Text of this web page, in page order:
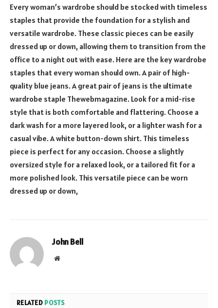
Every woman’s wardrobe should be stocked with timeless
staples that provide the foundation for a stylish and
versatile wardrobe. These classic pieces can be easily
dressed up or down, allowing them to transition from the
office to a night out with ease. Here are the key wardrobe
staples that every woman should own. A pair of high-
quality blue jeans. A great pair of jeans is the ultimate
wardrobe staple Thewebmagazine. Look for a mid-rise
style that is both comfortable and flattering. Choose a
dark wash for a more layered look, or a lighter wash for a
casual vibe. A white button-down shirt. This timeless
piece is perfect for any occasion. Choose a slightly
oversized style for a relaxed look, or a tailored fit for a
more polished look. This versatile piece can be worn
dressed up or down,
John Bell
Website
RELATED POSTS